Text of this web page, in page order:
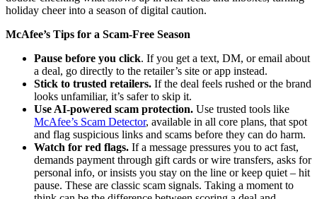
holiday cheer into a season of digital caution.
McAfee’s Tips for a Scam-Free Season
Pause before you click. If you get a text, DM, or email about
a deal, go directly to the retailer’s site or app instead.
Stick to trusted retailers. If the deal feels rushed or the brand
looks unfamiliar, it’s safer to skip it.
Use AI-powered scam protection. Use trusted tools like
McAfee’s Scam Detector, available in all core plans, that spot
and flag suspicious links and scams before they can do harm.
Watch for red flags. If a message pressures you to act fast,
demands payment through gift cards or wire transfers, asks for
personal info, or insists you stay on the line or keep quiet – hit
pause. These are classic scam signals. Taking a moment to